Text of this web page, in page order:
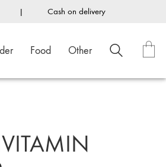
| Cash on delivery
Food Other